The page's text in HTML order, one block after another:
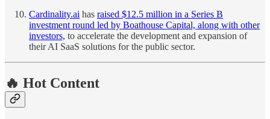
Cardinality.ai has raised $12.5 million in a Series B
investment round led by Boathouse Capital, along with other
investors, to accelerate the development and expansion of
their AI SaaS solutions for the public sector.
🔥 Hot Content